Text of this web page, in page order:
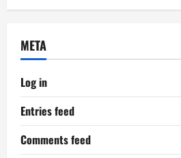
META
Log in
Entries feed
Comments feed